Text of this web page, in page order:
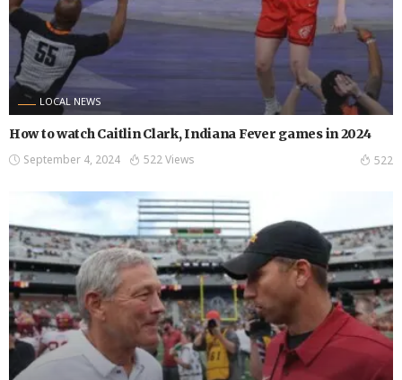
LOCAL NEWS
How to watch Caitlin Clark, Indiana Fever games in 2024
September 4, 2024 522 Views 522